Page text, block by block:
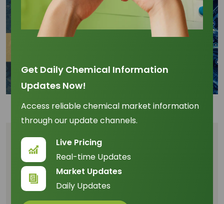
Get Daily Chemical Information
Updates Now!
Access reliable chemical market information
through our update channels.
Live Pricing
Real-time Updates
Market Updates
Daily Updates
Table of Content
Upward Price Pressure and Margin Compression
20-Year Forecast: The Platform Viability (2026–
2046)